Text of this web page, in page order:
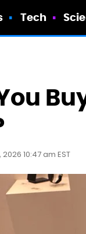
Tech
2026 10:47 am EST